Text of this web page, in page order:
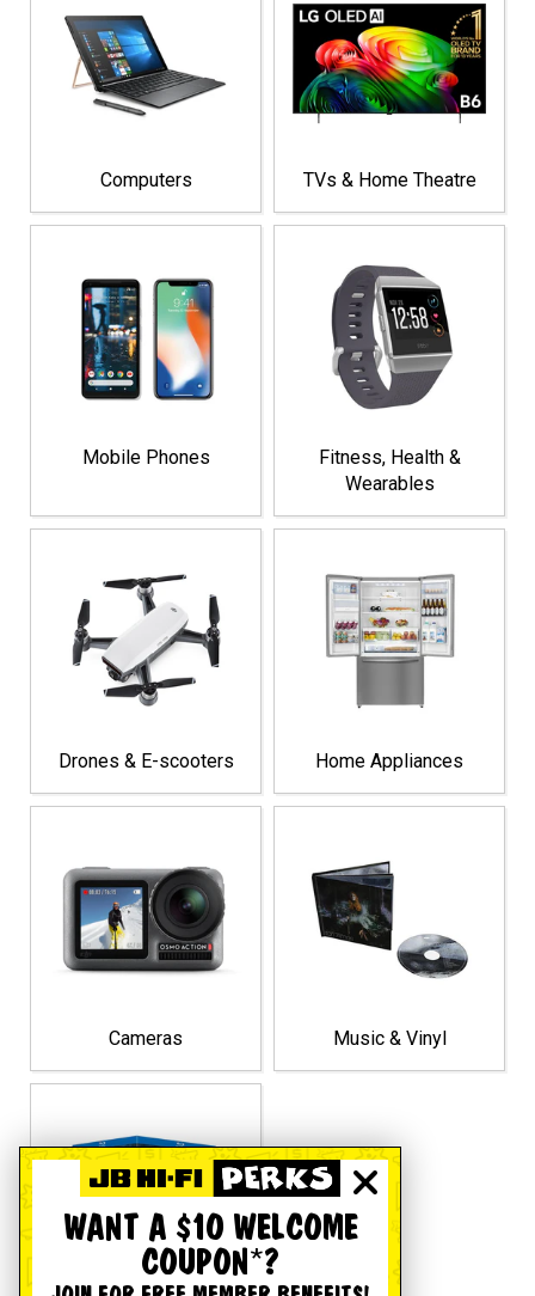
Computers TVs & Home Theatre
Mobile Phones
Fitness, Health &
Wearables
Drones & E-scooters Home Appliances
Cameras Music & Vinyl
WANT A $10 WELCOME
COUPON*?